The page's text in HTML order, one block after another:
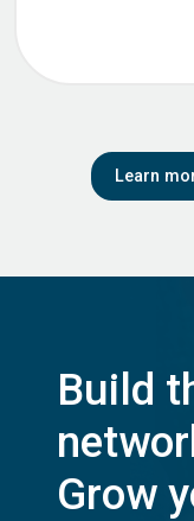
Learn
Build
Grow